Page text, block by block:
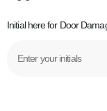
Initial here for Door